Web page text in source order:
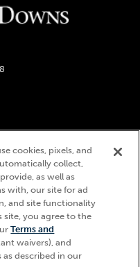
All Rights Reserved.
Oaks, the “twin spires
related trademarks are
Downs Incorporated.
cookies, pixels, and
collect,
as well as
with, our site for ad
and site functionality
site, you agree to the
Terms and
waivers), and
described in our